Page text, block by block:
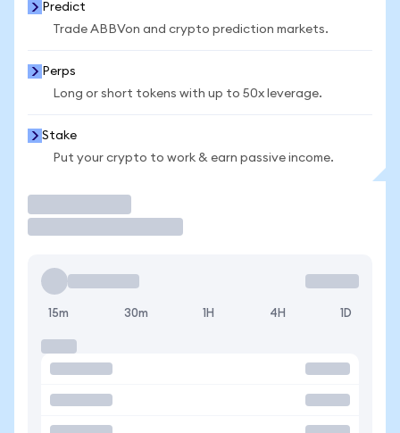
Predict
Trade ABBVon and crypto prediction markets.
Perps
Long or short tokens with up to 50x leverage.
Stake
Put your crypto to work & earn passive income.
15m 30m 1H 4H 1D